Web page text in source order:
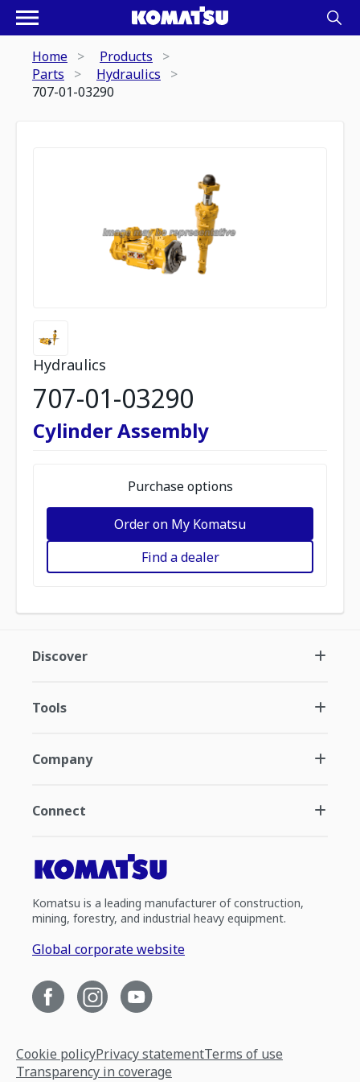
Home
Products
Parts
Hydraulics
707-01-03290
Hydraulics
707-01-03290
Cylinder Assembly
Purchase options
Order on My Komatsu
Find a dealer
Discover
Tools
Company
Connect
Komatsu is a leading manufacturer of construction,
mining, forestry, and industrial heavy equipment.
Global corporate website
Cookie policyPrivacy statementTerms of use
Transparency in coverage